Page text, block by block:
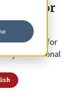
Milei for
for
days of national